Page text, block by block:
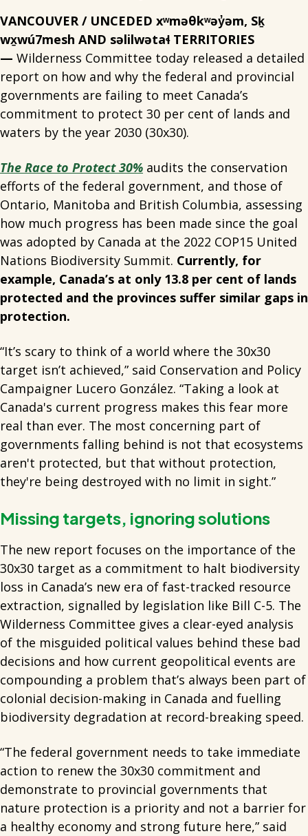
VANCOUVER / UNCEDED xʷməθkʷəy̓əm, Sḵ
wx̱wú7mesh AND səlilwətaɬ TERRITORIES
— Wilderness Committee today released a detailed
report on how and why the federal and provincial
governments are failing to meet Canada’s
commitment to protect 30 per cent of lands and
waters by the year 2030 (30x30).
The Race to Protect 30% audits the conservation
efforts of the federal government, and those of
Ontario, Manitoba and British Columbia, assessing
how much progress has been made since the goal
was adopted by Canada at the 2022 COP15 United
Nations Biodiversity Summit. Currently, for
example, Canada’s at only 13.8 per cent of lands
protected and the provinces suffer similar gaps in
protection.
“It’s scary to think of a world where the 30x30
target isn’t achieved,” said Conservation and Policy
Campaigner Lucero González. “Taking a look at
Canada's current progress makes this fear more
real than ever. The most concerning part of
governments falling behind is not that ecosystems
aren't protected, but that without protection,
they're being destroyed with no limit in sight.”
Missing targets, ignoring solutions
The new report focuses on the importance of the
30x30 target as a commitment to halt biodiversity
loss in Canada’s new era of fast-tracked resource
extraction, signalled by legislation like Bill C-5. The
Wilderness Committee gives a clear-eyed analysis
of the misguided political values behind these bad
decisions and how current geopolitical events are
compounding a problem that’s always been part of
colonial decision-making in Canada and fuelling
biodiversity degradation at record-breaking speed.
“The federal government needs to take immediate
action to renew the 30x30 commitment and
demonstrate to provincial governments that
nature protection is a priority and not a barrier for
a healthy economy and strong future here,” said